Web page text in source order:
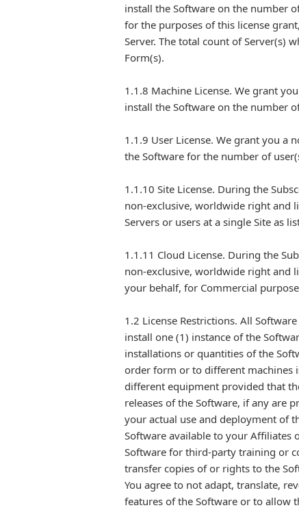
install the Software on the number
for the purposes of this license
Server. The total count of Server(s)
Form(s).
1.1.8 Machine License. We grant
install the Software on the number
1.1.9 User License. We grant you a
the Software for the number of
1.1.10 Site License. During the
non-exclusive, worldwide right and
Servers or users at a single Site as
1.1.11 Cloud License. During the
non-exclusive, worldwide right and
your behalf, for Commercial
1.2 License Restrictions. All
install one (1) instance of the
installations or quantities of the
order form or to different machines
different equipment provided that
releases of the Software, if any are
your actual use and deployment of
Software available to your Affiliates
Software for third-party training or
transfer copies of or rights to the
You agree to not adapt, translate,
features of the Software or to allow